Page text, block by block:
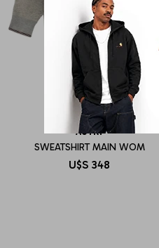
AUTRY
SWEATSHIRT MAIN WOM
U$S 348